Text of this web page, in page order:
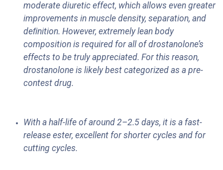
moderate diuretic effect, which allows even greater
improvements in muscle density, separation, and
deﬁnition. However, extremely lean body
composition is required for all of drostanolone’s
effects to be truly appreciated. For this reason,
drostanolone is likely best categorized as a pre-
contest drug.
With a half-life of around 2–2.5 days, it is a fast-
release ester, excellent for shorter cycles and for
cutting cycles.